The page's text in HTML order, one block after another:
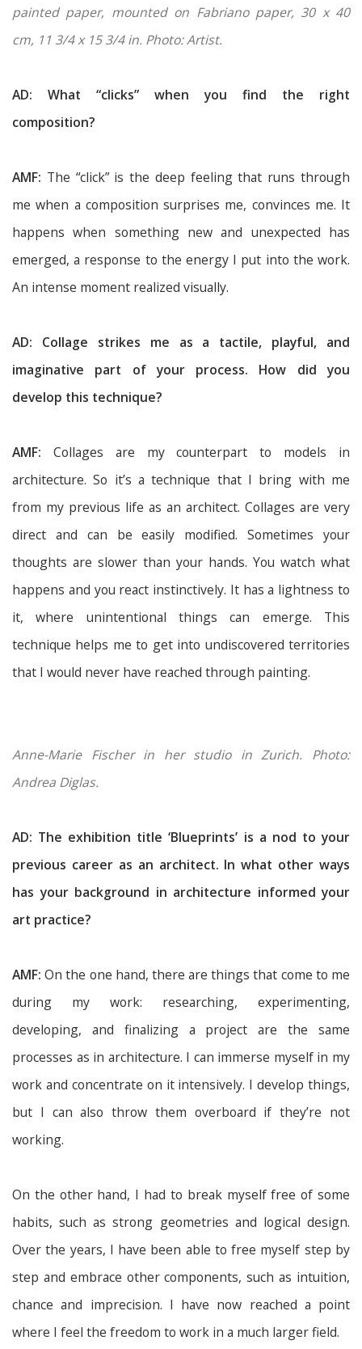
painted paper, mounted on Fabriano paper, 30 x 40
cm, 11 3/4 x 15 3/4 in. Photo: Artist.
AD: What “clicks” when you find the right
composition?
AMF: The “click” is the deep feeling that runs through
me when a composition surprises me, convinces me. It
happens when something new and unexpected has
emerged, a response to the energy I put into the work.
An intense moment realized visually.
AD: Collage strikes me as a tactile, playful, and
imaginative part of your process. How did you
develop this technique?
AMF: Collages are my counterpart to models in
architecture. So it’s a technique that I bring with me
from my previous life as an architect. Collages are very
direct and can be easily modified. Sometimes your
thoughts are slower than your hands. You watch what
happens and you react instinctively. It has a lightness to
it, where unintentional things can emerge. This
technique helps me to get into undiscovered territories
that I would never have reached through painting.
Anne-Marie Fischer in her studio in Zurich. Photo:
Andrea Diglas.
AD: The exhibition title ‘Blueprints’ is a nod to your
previous career as an architect. In what other ways
has your background in architecture informed your
art practice?
AMF: On the one hand, there are things that come to me
during my work: researching, experimenting,
developing, and finalizing a project are the same
processes as in architecture. I can immerse myself in my
work and concentrate on it intensively. I develop things,
but I can also throw them overboard if they’re not
working.
On the other hand, I had to break myself free of some
habits, such as strong geometries and logical design.
Over the years, I have been able to free myself step by
step and embrace other components, such as intuition,
chance and imprecision. I have now reached a point
where I feel the freedom to work in a much larger field.